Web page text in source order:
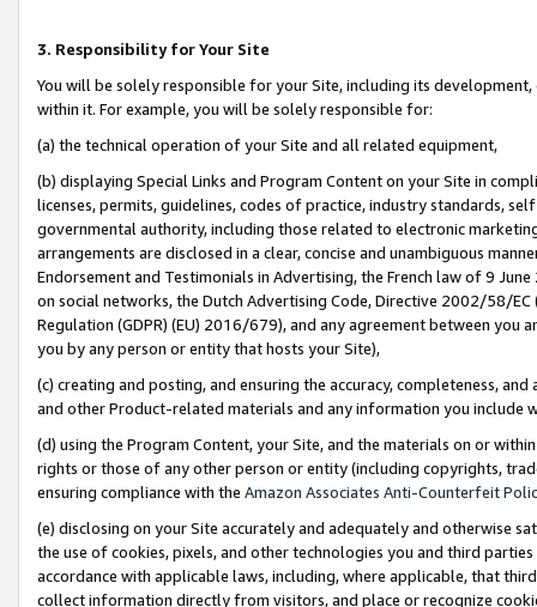
3. Responsibility for Your Site
You will be solely responsible for your Site, including its
within it. For example, you will be solely responsible for:
(a) the technical operation of your Site and all related equipment,
(b) displaying Special Links and Program Content on your Site in
licenses, permits, guidelines, codes of practice, industry standards,
governmental authority, including those related to electronic
arrangements are disclosed in a clear, concise and unambiguous
Endorsement and Testimonials in Advertising, the French law of 9
on social networks, the Dutch Advertising Code, Directive 2002/58/
Regulation (GDPR) (EU) 2016/679), and any agreement between
you by any person or entity that hosts your Site),
(c) creating and posting, and ensuring the accuracy, completeness,
and other Product-related materials and any information you include
(d) using the Program Content, your Site, and the materials on or
rights or those of any other person or entity (including copyrights,
ensuring compliance with the Amazon Associates Anti-Counterfeit
(e) disclosing on your Site accurately and adequately and otherwise
the use of cookies, pixels, and other technologies you and third
accordance with applicable laws, including, where applicable, that
collect information directly from visitors, and place or recognize